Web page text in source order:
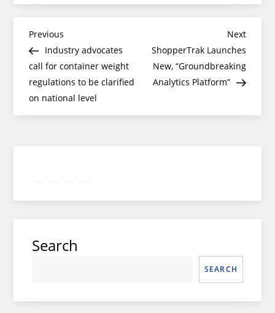
Post
navigation
Previous
Post
Previous
Industry advocates
call for container weight
regulations to be clarified
on national level
Next
Post
Next
ShopperTrak Launches
New, “Groundbreaking
Analytics Platform”
Search
SEARCH